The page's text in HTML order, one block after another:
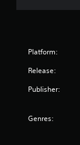
Platform:
Release:
Publisher:
Genres: